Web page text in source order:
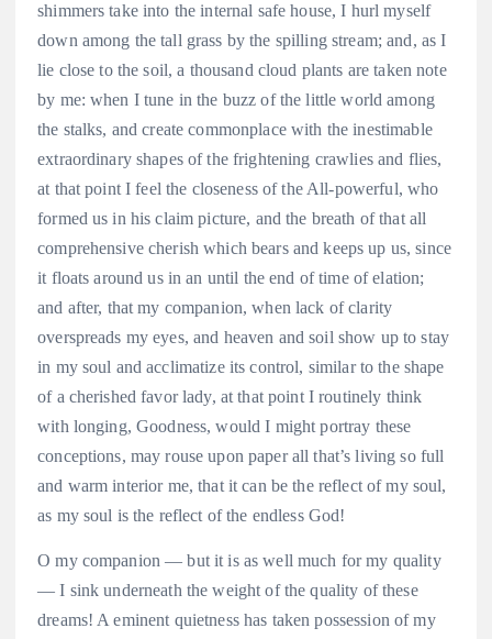
shimmers take into the internal safe house, I hurl myself
down among the tall grass by the spilling stream; and, as I
lie close to the soil, a thousand cloud plants are taken note
by me: when I tune in the buzz of the little world among
the stalks, and create commonplace with the inestimable
extraordinary shapes of the frightening crawlies and flies,
at that point I feel the closeness of the All-powerful, who
formed us in his claim picture, and the breath of that all
comprehensive cherish which bears and keeps up us, since
it floats around us in an until the end of time of elation;
and after, that my companion, when lack of clarity
overspreads my eyes, and heaven and soil show up to stay
in my soul and acclimatize its control, similar to the shape
of a cherished favor lady, at that point I routinely think
with longing, Goodness, would I might portray these
conceptions, may rouse upon paper all that’s living so full
and warm interior me, that it can be the reflect of my soul,
as my soul is the reflect of the endless God!
O my companion — but it is as well much for my quality
— I sink underneath the weight of the quality of these
dreams! A eminent quietness has taken possession of my